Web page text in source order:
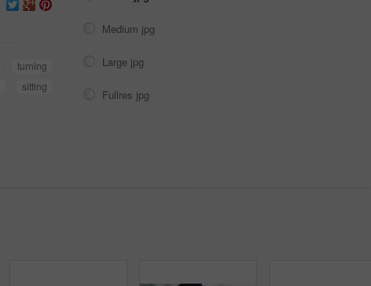
turning
sitting
Medium jpg
Large jpg
Fullres jpg